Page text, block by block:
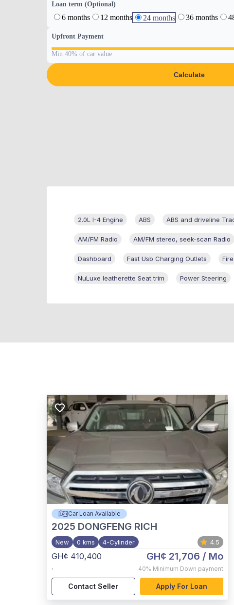
Loan term (Optional)
6 months 12 months 24 months 36 months
Upfront Payment
Min 40% of car value
Calculate
2.0L I-4 Engine ABS ABS and driveline
AM/FM Radio AM/FM stereo, seek-scan Radio
Dashboard Fast Usb Charging Outlets
NuLuxe leatherette Seat trim Power Steering
Car Loan Available
2025 DONGFENG RICH
New 0 kms 4-Cylinder 4.5
GH¢ 410,400
,
GH¢ 21,706 / Mo
40% Minimum Down payment
Contact Seller Apply For Loan